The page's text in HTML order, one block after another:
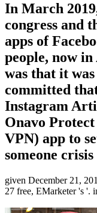
In March
congress and
apps of
people, now
was that it
committed
Instagram
Onavo
VPN) app to
someone
given December 21,
27 free, EMarketer 's '.